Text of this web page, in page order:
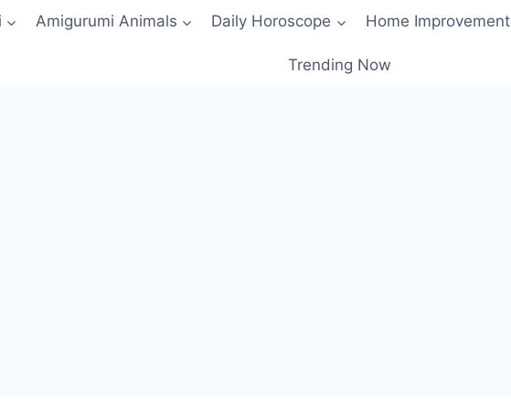
Amigurumi Animals Daily Horoscope Home Improvement
Trending Now